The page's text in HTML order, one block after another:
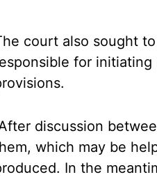
court also sought
for
discussion
which may be
In the